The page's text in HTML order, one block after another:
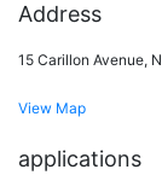
Address
15 Carillon Avenue,
View Map
applications